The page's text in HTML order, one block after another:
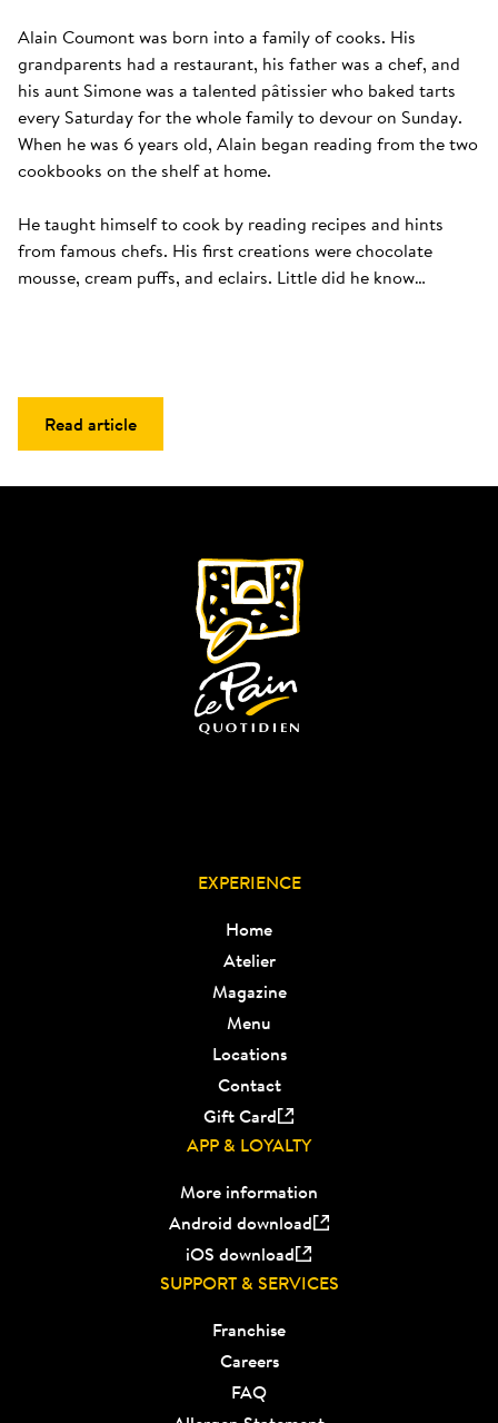
Alain Coumont was born into a family of cooks. His
grandparents had a restaurant, his father was a chef, and
his aunt Simone was a talented pâtissier who baked tarts
every Saturday for the whole family to devour on Sunday.
When he was 6 years old, Alain began reading from the two
cookbooks on the shelf at home.
He taught himself to cook by reading recipes and hints
from famous chefs. His first creations were chocolate
mousse, cream puffs, and eclairs. Little did he know…
Read article
EXPERIENCE
Home
Atelier
Magazine
Menu
Locations
Contact
Gift Card
APP & LOYALTY
More information
Android download
iOS download
SUPPORT & SERVICES
Franchise
Careers
FAQ